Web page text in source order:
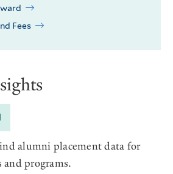
Fees
alumni placement data for
programs.